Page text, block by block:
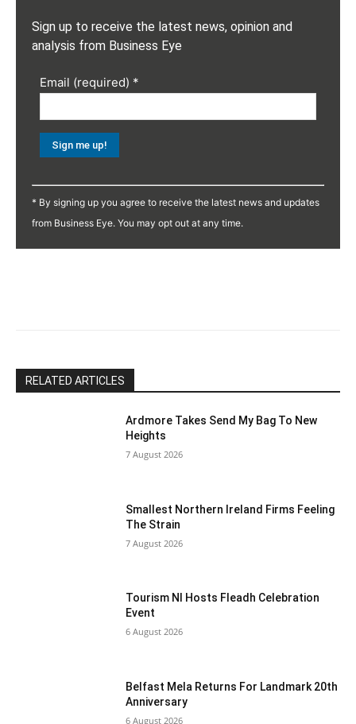
Sign up to receive the latest news, opinion and
analysis from Business Eye
Email (required) *
Contact
Use.
* By signing up you agree to receive the latest news and updates
from Business Eye. You may opt out at any time.
RELATED ARTICLES
Ardmore Takes Send My Bag To New
Heights
7 August 2026
Smallest Northern Ireland Firms Feeling
The Strain
7 August 2026
Tourism NI Hosts Fleadh Celebration
Event
6 August 2026
Belfast Mela Returns For Landmark 20th
Anniversary
6 August 2026